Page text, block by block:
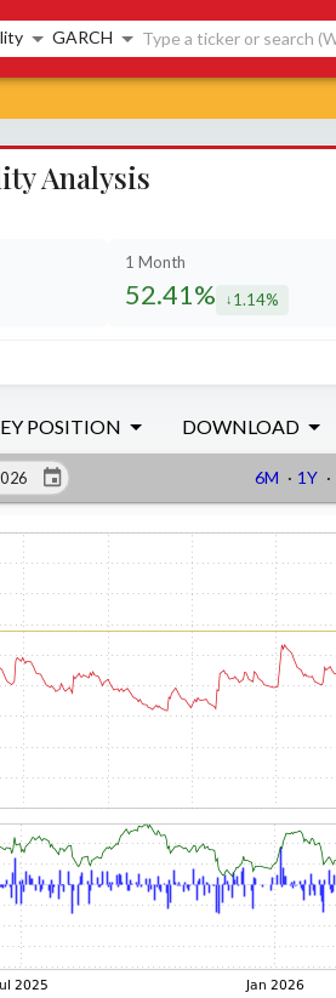
GARCH
Analysis
by
1 Month
52.41% decreased by
1.14%
POSITION DOWNLOAD
6M · 1Y ·